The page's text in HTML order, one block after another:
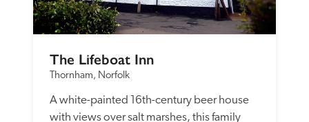
The Lifeboat Inn
Thornham, Norfolk
A white-painted 16th-century beer house
with views over salt marshes, this family